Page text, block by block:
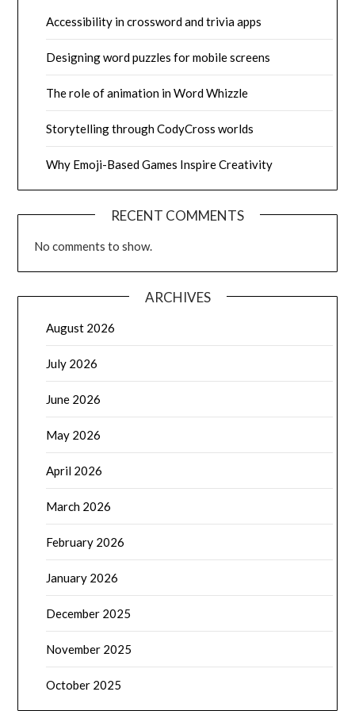
Accessibility in crossword and trivia apps
Designing word puzzles for mobile screens
The role of animation in Word Whizzle
Storytelling through CodyCross worlds
Why Emoji-Based Games Inspire Creativity
RECENT COMMENTS
No comments to show.
ARCHIVES
August 2026
July 2026
June 2026
May 2026
April 2026
March 2026
February 2026
January 2026
December 2025
November 2025
October 2025